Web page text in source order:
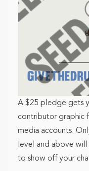
A $25 pledge gets
contributor graphic
media accounts.
level and above
to show off your